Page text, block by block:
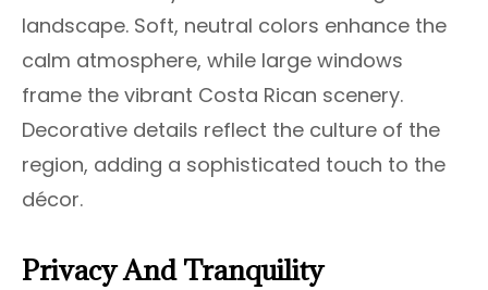
landscape. Soft, neutral colors enhance the
calm atmosphere, while large windows
frame the vibrant Costa Rican scenery.
Decorative details reflect the culture of the
region, adding a sophisticated touch to the
décor.
Privacy And Tranquility